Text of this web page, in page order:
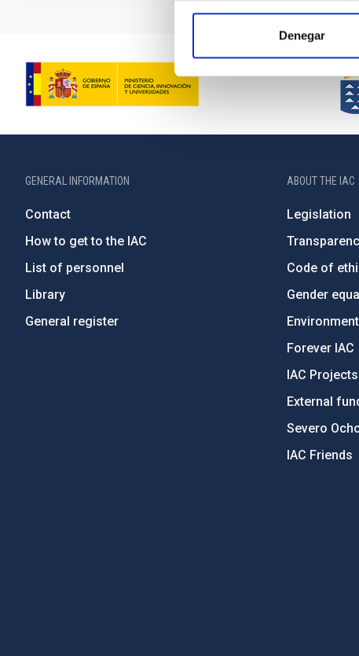
Denegar
GENERAL INFORMATION
Contact
How to get to the IAC
List of personnel
Library
General register
ABOUT THE IAC
Legislation
Code of
Gender
Forever IAC
IAC Projects
External
Severo
IAC Friends